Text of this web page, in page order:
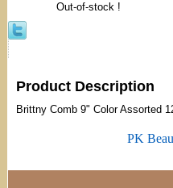
Out-of-stock !
Product Description
Brittny Comb 9" Color Assorted
PK